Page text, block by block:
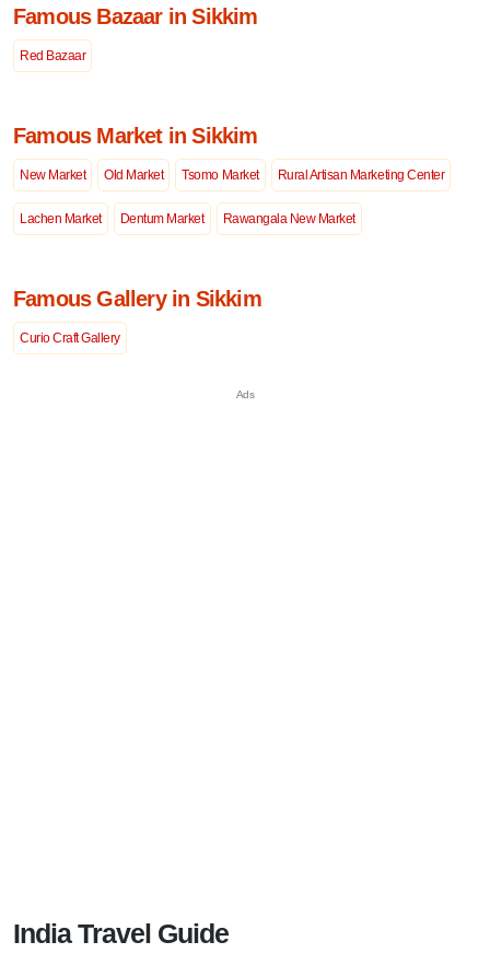
Famous Bazaar in Sikkim
Red Bazaar
Famous Market in Sikkim
New Market Old Market Tsomo Market Rural Artisan Marketing Center
Lachen Market Dentum Market Rawangala New Market
Famous Gallery in Sikkim
Curio Craft Gallery
India Travel Guide